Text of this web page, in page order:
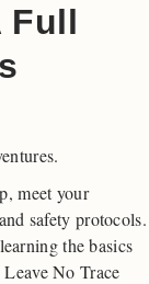
Full
meet your
safety protocols.
the basics
No Trace